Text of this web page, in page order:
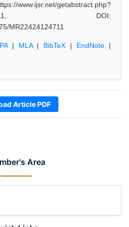
Area
getabstract.php?
DOI:
MR22424124711
| MLA| BibTeX | EndNote |
Article PDF